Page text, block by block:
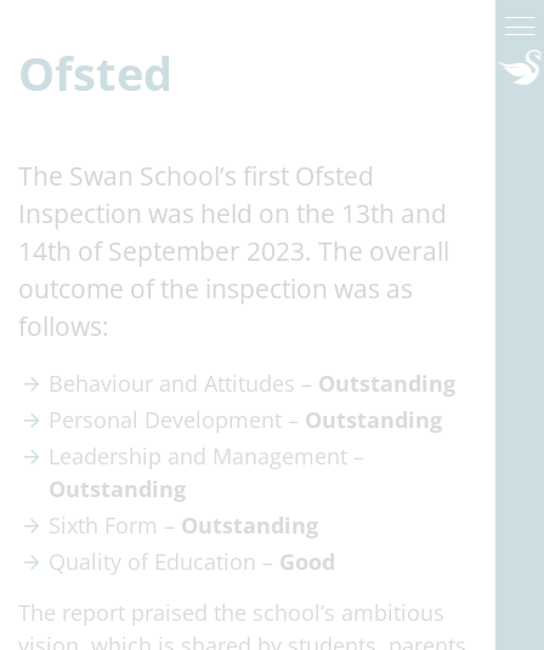
Ofsted
The Swan School’s first Ofsted
Inspection was held on the 13th and
14th of September 2023. The overall
outcome of the inspection was as
follows:
Behaviour and Attitudes – Outstanding
Personal Development – Outstanding
Leadership and Management –
Outstanding
Sixth Form – Outstanding
Quality of Education – Good
The report praised the school’s ambitious